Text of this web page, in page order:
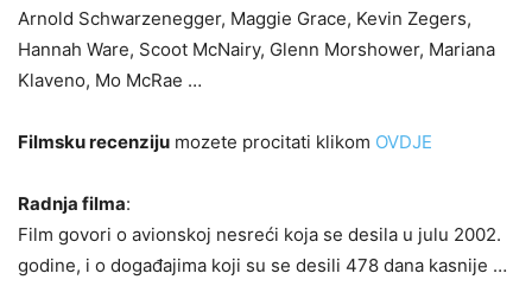
Arnold Schwarzenegger, Maggie Grace, Kevin Zegers,
Hannah Ware, Scoot McNairy, Glenn Morshower, Mariana
Klaveno, Mo McRae …
Filmsku recenziju mozete procitati klikom OVDJE
Radnja filma:
Film govori o avionskoj nesreći koja se desila u julu 2002.
godine, i o događajima koji su se desili 478 dana kasnije …